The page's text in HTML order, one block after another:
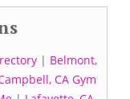
| Belmont,
CA Gym